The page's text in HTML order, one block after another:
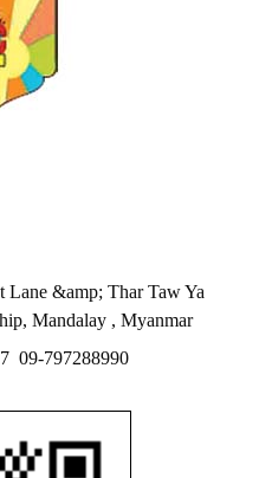
&amp; Thar Taw Ya
Mandalay , Myanmar
09-797288990